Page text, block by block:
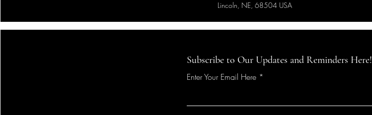
Lincoln, NE, 68504 USA
Subscribe to Our Updates and Reminders Here!
Enter Your Email Here